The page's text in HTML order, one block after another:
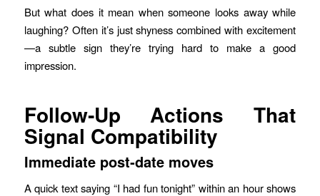
But what does it mean when someone looks away while
laughing? Often it’s just shyness combined with excitement
—a subtle sign they’re trying hard to make a good
impression.
Follow‑Up Actions That
Signal Compatibility
Immediate post‑date moves
A quick text saying “I had fun tonight” within an hour shows